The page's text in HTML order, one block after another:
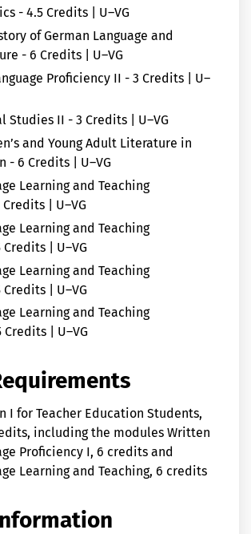
- 4.5 Credits | U–VG
of German Language and
- 6 Credits | U–VG
Proficiency II - 3 Credits | U–
Studies II - 3 Credits | U–VG
and Young Adult Literature in
- 6 Credits | U–VG
Learning and Teaching
Credits | U–VG
Learning and Teaching
Credits | U–VG
Learning and Teaching
Credits | U–VG
Learning and Teaching
Credits | U–VG
I for Teacher Education Students,
including the modules Written
Proficiency I, 6 credits and
Learning and Teaching, 6 credits